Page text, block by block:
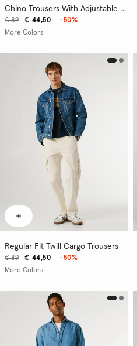
Chino Trousers With Adjustable Drawstring
€ 44,50
€ 89
-50%
More Colors
Regular Fit Twill Cargo Trousers
€ 44,50
€ 89
-50%
More Colors